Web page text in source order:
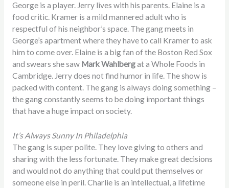
George is a player. Jerry lives with his parents. Elaine is a
food critic. Kramer is a mild mannered adult who is
respectful of his neighbor’s space. The gang meets in
George’s apartment where they have to call Kramer to ask
him to come over. Elaine is a big fan of the Boston Red Sox
and swears she saw Mark Wahlbergat a Whole Foods in
Cambridge. Jerry does not find humor in life. The show is
packed with content. The gang is always doing something –
the gang constantly seems to be doing important things
that have a huge impact on society.
It’s Always Sunny In Philadelphia
The gang is super polite. They love giving to others and
sharing with the less fortunate. They make great decisions
and would not do anything that could put themselves or
someone else in peril. Charlie is an intellectual, a lifetime